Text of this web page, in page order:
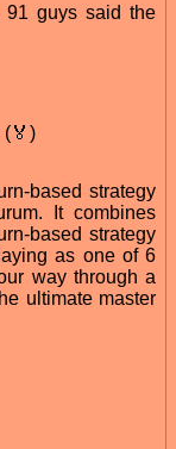
guys said the
(🏅)
based strategy
It combines
based strategy
as one of 6
way through a
ultimate master